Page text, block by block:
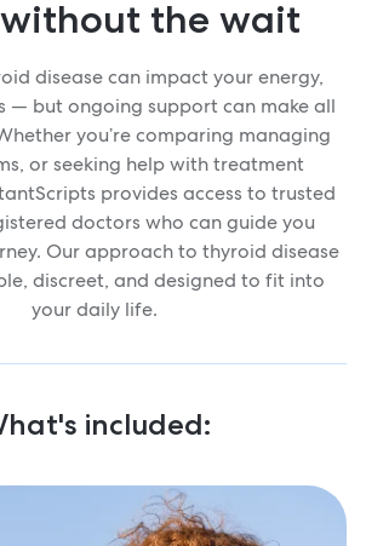
the wait
disease can impact your energy,
— but ongoing support can make all
you’re comparing managing
or seeking help with treatment
provides access to trusted
doctors who can guide you
Our approach to thyroid disease
discreet, and designed to fit into
your daily life.
included: